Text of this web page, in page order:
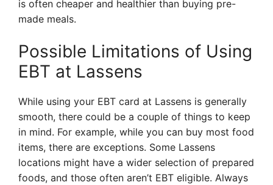
is often cheaper and healthier than buying pre-
made meals.
Possible Limitations of Using
EBT at Lassens
While using your EBT card at Lassens is generally
smooth, there could be a couple of things to keep
in mind. For example, while you can buy most food
items, there are exceptions. Some Lassens
locations might have a wider selection of prepared
foods, and those often aren’t EBT eligible. Always